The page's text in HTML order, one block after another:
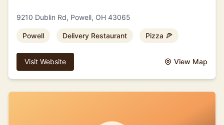
9210 Dublin Rd, Powell, OH 43065
Powell Delivery Restaurant Pizza 🍕
Visit Website View Map